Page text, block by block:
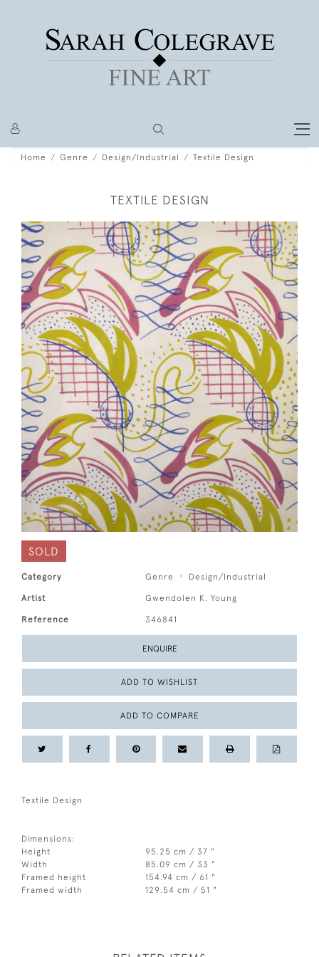
Home Genre Design/Industrial Textile Design
TEXTILE DESIGN
SOLD
Category Genre Design/Industrial
Artist Gwendolen K. Young
Reference 346841
ENQUIRE
ADD TO WISHLIST
ADD TO COMPARE
Textile Design
Dimensions:
Height
95.25 cm / 37 "
Width
85.09 cm / 33 "
Framed height
154.94 cm / 61 "
Framed width
129.54 cm / 51 "